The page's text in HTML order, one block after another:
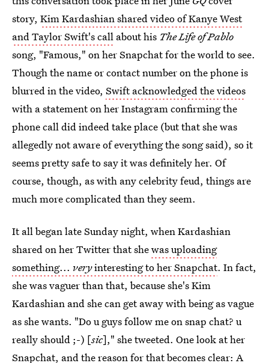
story, Kim Kardashian shared video of Kanye West
and Taylor Swift's call about his The Life of Pablo
song, "Famous," on her Snapchat for the world to see.
Though the name or contact number on the phone is
blurred in the video, Swift acknowledged the videos
with a statement on her Instagram confirming the
phone call did indeed take place (but that she was
allegedly not aware of everything the song said), so it
seems pretty safe to say it was definitely her. Of
course, though, as with any celebrity feud, things are
much more complicated than they seem.
It all began late Sunday night, when Kardashian
shared on her Twitter that shewas uploading
something... veryinteresting to her Snapchat. In fact,
she was vaguer than that, because she's Kim
Kardashian and she can get away with being as vague
as she wants. "Do u guys follow me on snap chat? u
really should ;-) [sic]," she tweeted. One look at her
Snapchat, and the reason for that becomes clear: A